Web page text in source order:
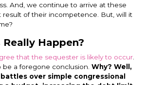
And, we continue to arrive at these
result of their incompetence. But, will it
Happen?
that the sequester is likely to occur
be a foregone conclusion. Why? Well,
over simple congressional